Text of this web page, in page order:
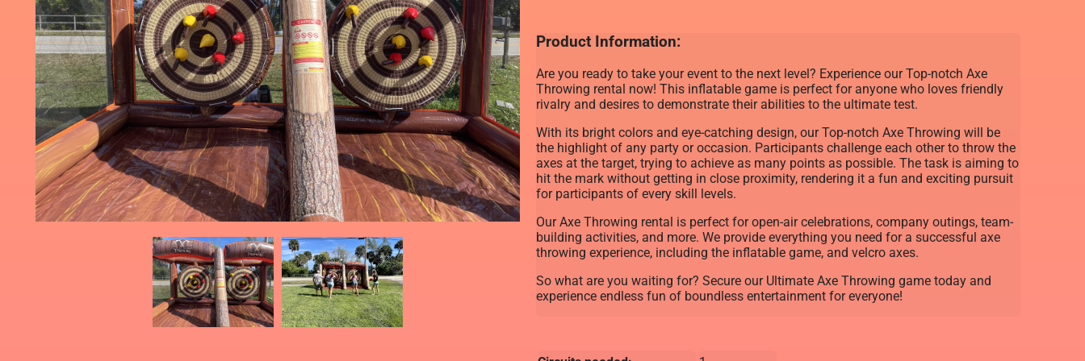
Product Information:
Are you ready to take your event to the next level? Experience our Top-notch Axe
Throwing rental now! This inflatable game is perfect for anyone who loves friendly
rivalry and desires to demonstrate their abilities to the ultimate test.
With its bright colors and eye-catching design, our Top-notch Axe Throwing will be
the highlight of any party or occasion. Participants challenge each other to throw the
axes at the target, trying to achieve as many points as possible. The task is aiming to
hit the mark without getting in close proximity, rendering it a fun and exciting pursuit
for participants of every skill levels.
Our Axe Throwing rental is perfect for open-air celebrations, company outings, team-
building activities, and more. We provide everything you need for a successful axe
throwing experience, including the inflatable game, and velcro axes.
So what are you waiting for? Secure our Ultimate Axe Throwing game today and
experience endless fun of boundless entertainment for everyone!